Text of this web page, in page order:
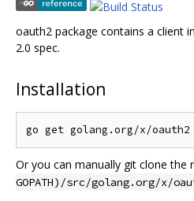
oauth2 package contains a client
2.0 spec.
Installation
Or you can manually git clone the
GOPATH)/src/golang.org/x/